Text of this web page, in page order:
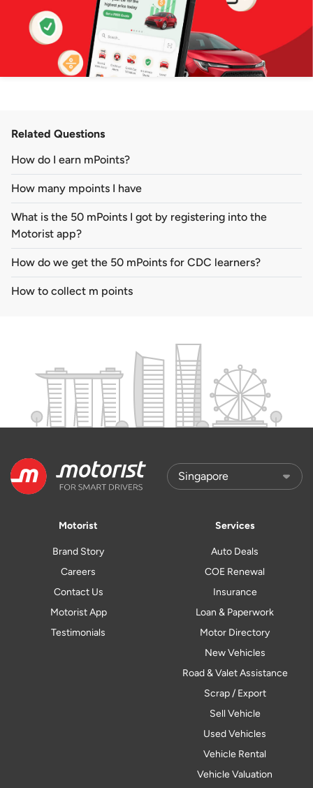
Related Questions
How do I earn mPoints?
How many mpoints I have
What is the 50 mPoints I got by registering into the
Motorist app?
How do we get the 50 mPoints for CDC learners?
How to collect m points
Motorist
Brand Story
Careers
Contact Us
Motorist App
Testimonials
Services
Auto Deals
COE Renewal
Insurance
Loan & Paperwork
Motor Directory
New Vehicles
Road & Valet Assistance
Scrap / Export
Sell Vehicle
Used Vehicles
Vehicle Rental
Vehicle Valuation